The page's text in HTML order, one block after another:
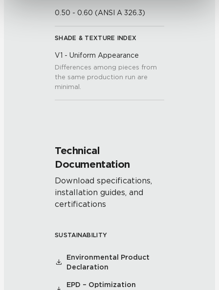
0.50 - 0.60 (ANSI A 326.3)
SHADE & TEXTURE INDEX
V1 - Uniform Appearance
Differences among pieces from
the same production run are
minimal.
Technical
Documentation
Download specifications,
installation guides, and
certifications
SUSTAINABILITY
Environmental Product
Declaration
EPD – Optimization